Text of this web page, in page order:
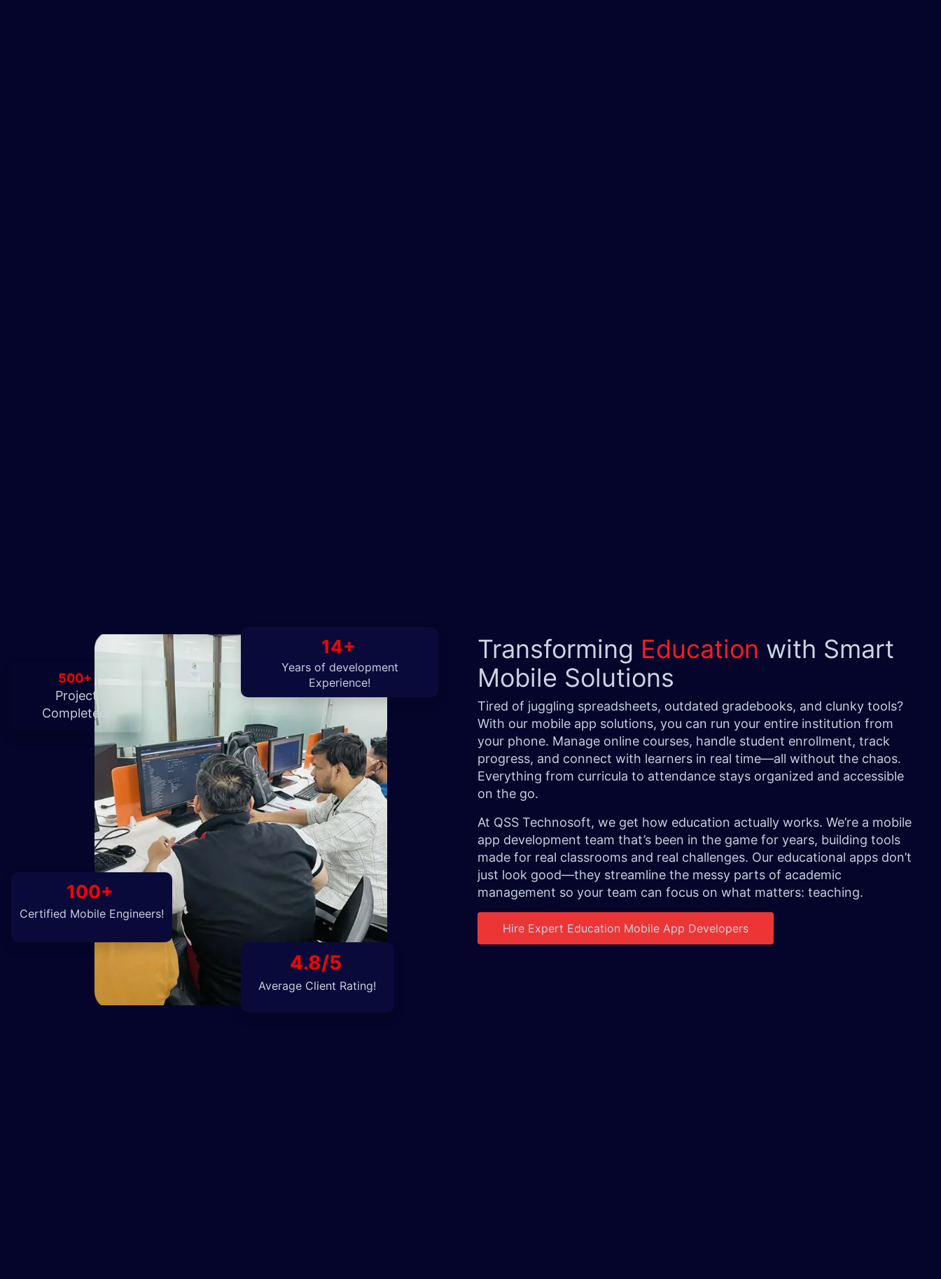
Transforming Education with Smart
Mobile Solutions
Tired of juggling spreadsheets, outdated gradebooks, and clunky tools?
With our mobile app solutions, you can run your entire institution from
your phone. Manage online courses, handle student enrollment, track
progress, and connect with learners in real time—all without the chaos.
Everything from curricula to attendance stays organized and accessible
on the go.
At QSS Technosoft, we get how education actually works. We’re a mobile
app development team that’s been in the game for years, building tools
made for real classrooms and real challenges. Our educational apps don’t
just look good—they streamline the messy parts of academic
management so your team can focus on what matters: teaching.
Hire Expert Education Mobile App Developers
100+
Certified Mobile Engineers!
500+
Project
Completed!
14+
Years of development
Experience!
4.8/5
Average Client Rating!